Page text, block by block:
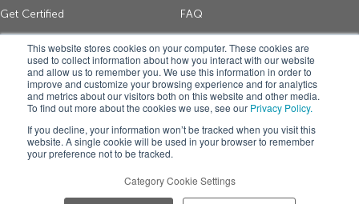
This website stores cookies on your computer. These cookies are
used to collect information about how you interact with our website
and allow us to remember you. We use this information in order to
improve and customize your browsing experience and for analytics
and metrics about our visitors both on this website and other media.
To find out more about the cookies we use, see our Privacy Policy.
If you decline, your information won’t be tracked when you visit this
website. A single cookie will be used in your browser to remember
your preference not to be tracked.
Category Cookie Settings
Get Certified
About Us
FAQ
Contact
Get thinking tips and FourSight news
*